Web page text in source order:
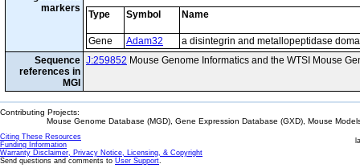
markers
Type
Symbol Name
Gene Adam32
a disintegrin and metallopeptidase
Sequence
references in
MGI
J:259852 Mouse Genome Informatics and the WTSI Mouse
Contributing Projects:
Mouse Genome Database (MGD), Gene Expression Database (GXD), Mouse
Citing These Resources
Funding Information
Warranty Disclaimer, Privacy Notice, Licensing, & Copyright
Send questions and comments to User Support.